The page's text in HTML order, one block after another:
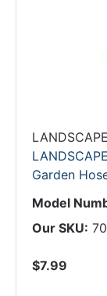
Garden
Model
Our SKU:
$7.99